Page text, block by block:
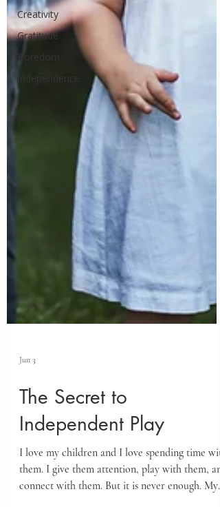
Creativity
Gratitude
Boredom
Independence
Jun 3
The Secret to
Independent Play
I love my children and I love spending time with